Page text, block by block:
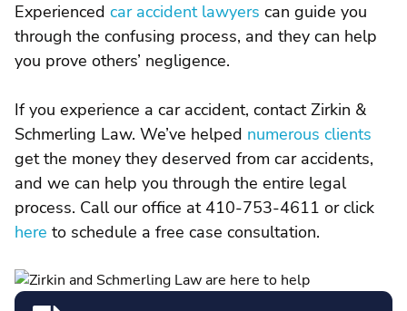
Experienced car accident lawyers can guide you
through the confusing process, and they can help
you prove others’ negligence.
If you experience a car accident, contact Zirkin &
Schmerling Law. We’ve helped numerous clients
get the money they deserved from car accidents,
and we can help you through the entire legal
process. Call our office at 410-753-4611 or click
here to schedule a free case consultation.